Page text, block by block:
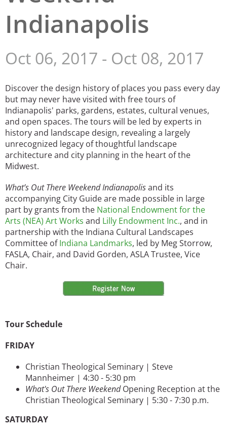
San Diego
San Francisco Bay Area
St. Louis and the Missouri River Valley
Twin Cities
Washington, D.C.
Indianapolis
Oct 06, 2017 - Oct 08, 2017
Discover the design history of places you pass every day
but may never have visited with free tours of
Indianapolis' parks, gardens, estates, cultural venues,
and open spaces. The tours will be led by experts in
history and landscape design, revealing a largely
unrecognized legacy of thoughtful landscape
architecture and city planning in the heart of the
Midwest.
What’s Out There Weekend Indianapolisand its
accompanying City Guide are made possible in large
part by grants from the National Endowment for the
Arts (NEA) Art Works and Lilly Endowment Inc., and in
partnership with the Indiana Cultural Landscapes
Committee ofIndiana Landmarks, led by Meg Storrow,
FASLA, Chair, and David Gorden, ASLA Trustee, Vice
Chair.
Tour Schedule
FRIDAY
Christian Theological Seminary | Steve
Mannheimer | 4:30 - 5:30 pm
What's Out There WeekendOpening Reception at the
Christian Theological Seminary | 5:30 - 7:30 p.m.
SATURDAY